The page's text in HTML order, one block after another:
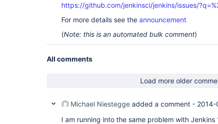
https://github.com/jenkinsci/jenkins/issues/
For more details see the announcement
(Note: this is an automated bulk comment)
All comments
Load more older
Michael Niestegge added a comment -
I am running into the same problem with Jenkins